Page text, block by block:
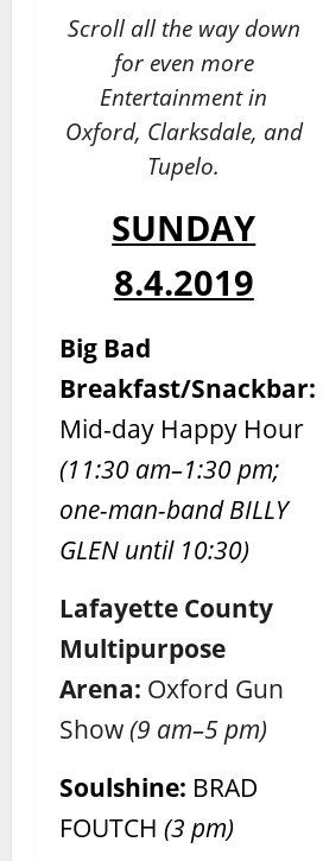
Scroll all the way down
for even more
Entertainment in
Oxford, Clarksdale, and
Tupelo.
SUNDAY
8.4.2019
Big Bad
Breakfast/Snackbar:
Mid-day Happy Hour
(11:30 am–1:30 pm;
one-man-band BILLY
GLEN until 10:30)
Lafayette County
Multipurpose
Arena: Oxford Gun
Show(9 am–5 pm)
Soulshine: BRAD
FOUTCH (3 pm)